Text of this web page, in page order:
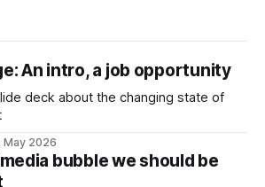
An intro, a job opportunity
deck about the changing state of
May 2026
bubble we should be